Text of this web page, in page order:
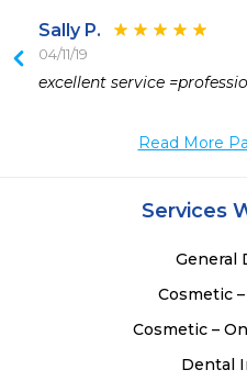
Sally P.
04/11/19
excellent service
Read More
Services
General
Cosmetic
Cosmetic –
Dental